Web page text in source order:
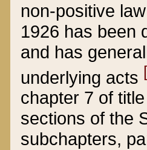
non-positive
1926 has been
and has
underlying acts
chapter 7 of
sections of the
subchapters,